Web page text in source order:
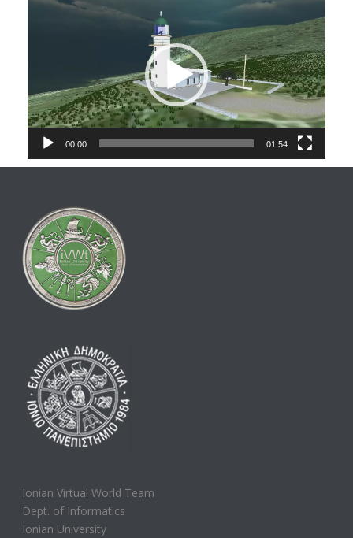
00:00 01:54
Ionian Virtual World Team
Dept. of Informatics
Ionian University